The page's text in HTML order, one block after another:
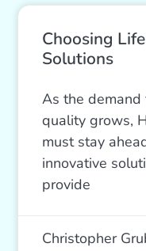
Choosing
Solutions
As the
quality grows,
must stay
innovative
provide
Christopher